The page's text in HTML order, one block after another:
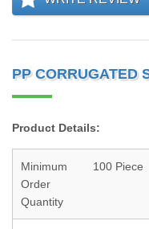
PP CORRUGATED
Product Details:
Minimum
Order
Quantity
100 Piece